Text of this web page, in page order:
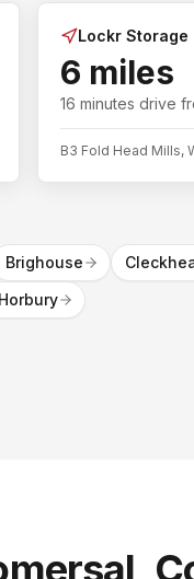
Lockr Storage
6 miles
16 minutes drive
B3 Fold Head Mills,
Brighouse
Horbury